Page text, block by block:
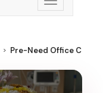
Toggle
navigation
Pre-Need Office